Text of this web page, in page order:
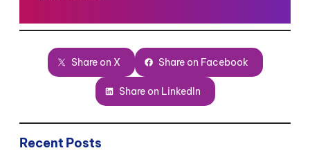
Share on X Share on Facebook
Share on LinkedIn
Recent Posts